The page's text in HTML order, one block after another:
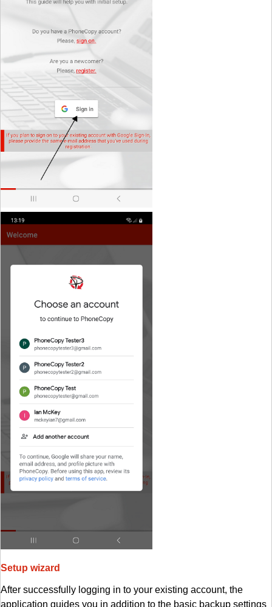
Setup wizard
After successfully logging in to your existing account, the
application guides you in addition to the basic backup settings